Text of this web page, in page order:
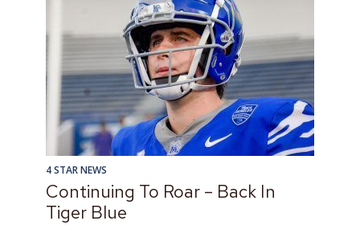
4 STAR NEWS
Continuing To Roar – Back In
Tiger Blue